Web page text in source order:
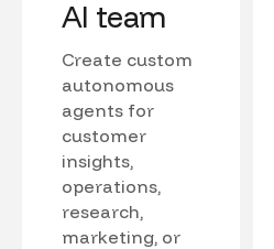
AI team
Create custom
autonomous
agents for
customer
insights,
operations,
research,
marketing, or